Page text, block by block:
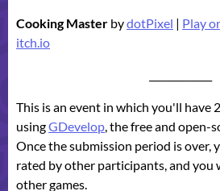
Cooking Master bydotPixel | Play
itch.io
This is an event in which you'll have
usingGDevelop, the free and open-
Once the submission period is over,
rated by other participants, and you
other games.